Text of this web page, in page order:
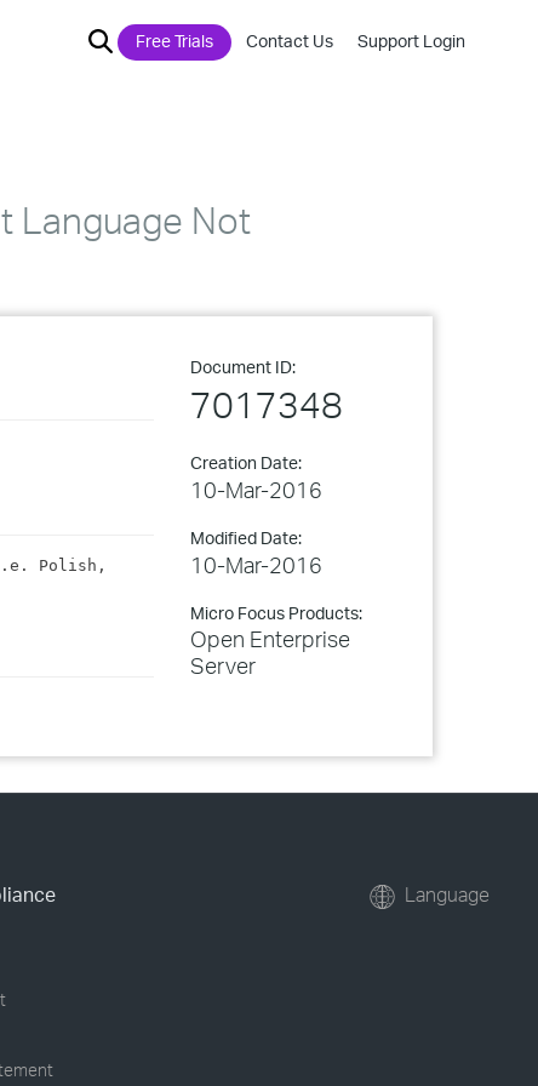
Free Trials Contact Us Support Login
Language Not
Document ID:
7017348
Creation Date:
10-Mar-2016
Modified Date:
10-Mar-2016
Micro Focus Products:
Open Enterprise
Server
Polish,
Language